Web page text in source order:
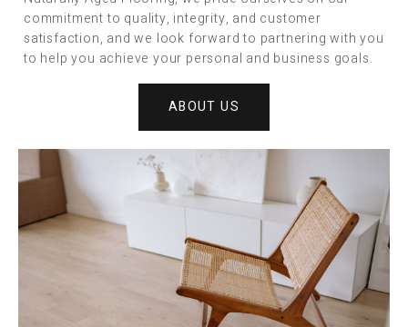
commitment to quality, integrity, and customer
satisfaction, and we look forward to partnering with you
to help you achieve your personal and business goals.
ABOUT US